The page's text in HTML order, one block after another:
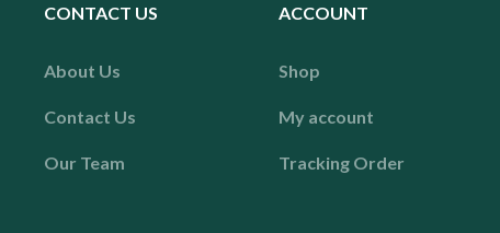
CONTACT US
About Us
Contact Us
Our Team
ACCOUNT
Shop
My account
Tracking Order